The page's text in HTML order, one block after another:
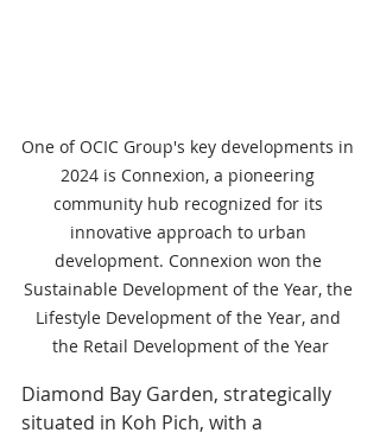
One of OCIC Group's key developments in
2024 is Connexion, a pioneering
community hub recognized for its
innovative approach to urban
development. Connexion won the
Sustainable Development of the Year, the
Lifestyle Development of the Year, and
the Retail Development of the Year
Diamond Bay Garden, strategically
situated in Koh Pich, with a